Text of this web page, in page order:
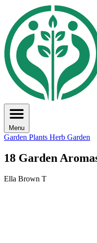
Menu
Garden Plants Herb Garden
18 Garden
Ella Brown T